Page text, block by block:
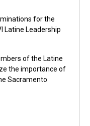
for the
Latine Leadership
of the Latine
the importance of
Sacramento